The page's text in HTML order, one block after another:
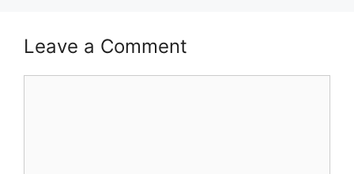
Leave a Comment